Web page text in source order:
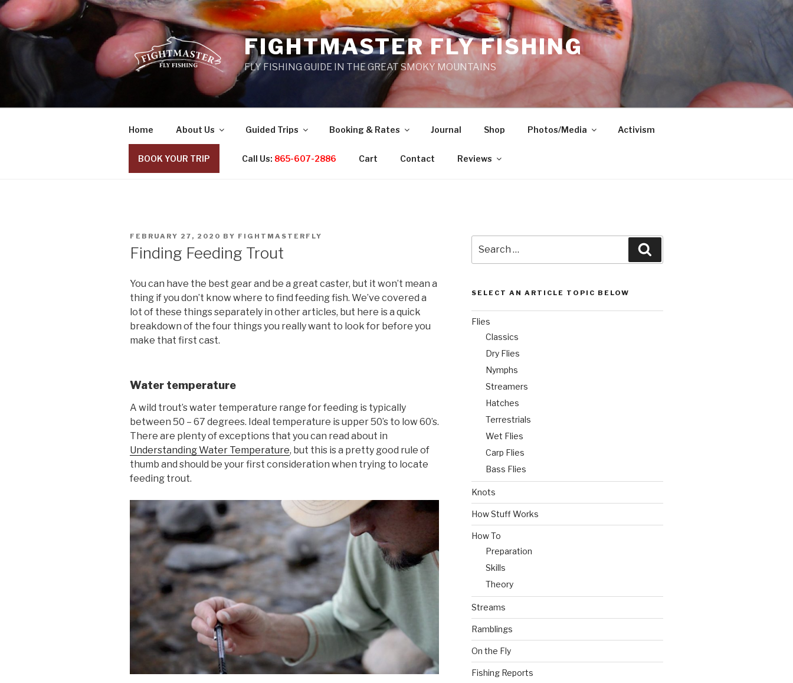
Skip
to
content
FIGHTMASTER FLY FISHING
FLY FISHING GUIDE IN THE GREAT SMOKY MOUNTAINS
Home About Us Guided Trips Booking & Rates Journal Shop Photos/Media Activism
BOOK YOUR TRIP Call Us: 865-607-2886 Cart Contact Reviews
POSTED
ON
FEBRUARY 27, 2020 BY FIGHTMASTERFLY
Finding Feeding Trout
You can have the best gear and be a great caster, but it won’t mean a
thing if you don’t know where to find feeding fish. We’ve covered a
lot of these things separately in other articles, but here is a quick
breakdown of the four things you really want to look for before you
make that first cast.
Water temperature
A wild trout’s water temperature range for feeding is typically
between 50 – 67 degrees. Ideal temperature is upper 50’s to low 60’s.
There are plenty of exceptions that you can read about in
Understanding Water Temperature, but this is a pretty good rule of
thumb and should be your first consideration when trying to locate
feeding trout.
for:
SELECT AN ARTICLE TOPIC BELOW
Flies
Classics
Dry Flies
Nymphs
Streamers
Hatches
Terrestrials
Wet Flies
Carp Flies
Bass Flies
Knots
How Stuff Works
How To
Preparation
Skills
Theory
Streams
Ramblings
On the Fly
Fishing Reports